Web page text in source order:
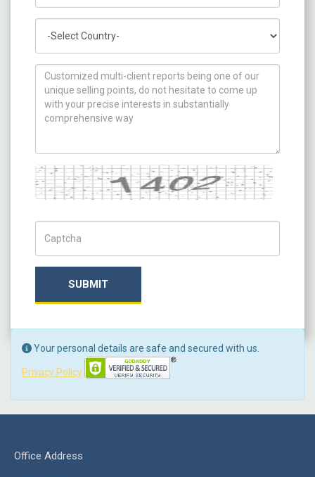
How can we help you ?
Captcha
SUBMIT
Your personal details are safe and secured with us.
Privacy Policy
Office Address